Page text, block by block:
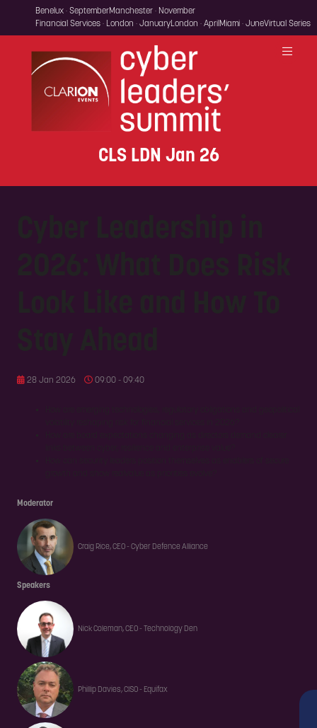
Benelux · SeptemberManchester · November
Financial Services · London · JanuaryLondon · April Miami · JuneVirtual Series
CLS LDN Jan 26
28 Jan 2026 09:00 - 09:40
Moderator
Craig Rice, CEO - Cyber Defence Alliance
Speakers
Nick Coleman, CEO - Technology Den
Phillip Davies, CISO - Equifax